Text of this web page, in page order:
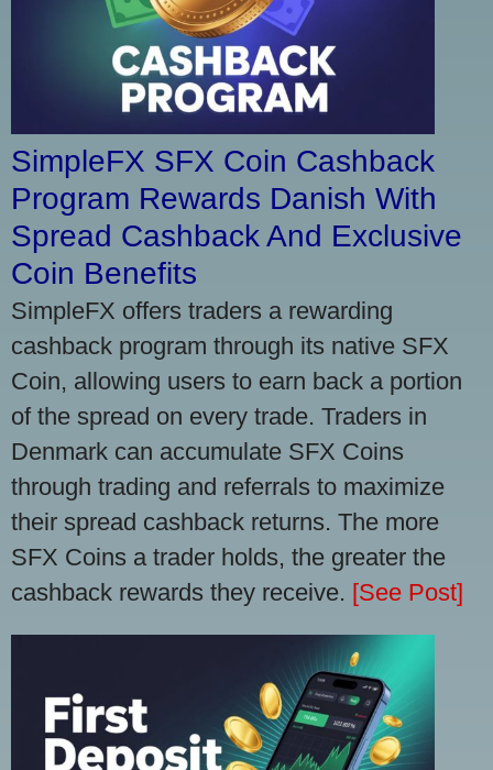
SimpleFX SFX Coin Cashback
Program Rewards Danish With
Spread Cashback And Exclusive
Coin Benefits
SimpleFX offers traders a rewarding
cashback program through its native SFX
Coin, allowing users to earn back a portion
of the spread on every trade. Traders in
Denmark can accumulate SFX Coins
through trading and referrals to maximize
their spread cashback returns. The more
SFX Coins a trader holds, the greater the
cashback rewards they receive. [See Post]